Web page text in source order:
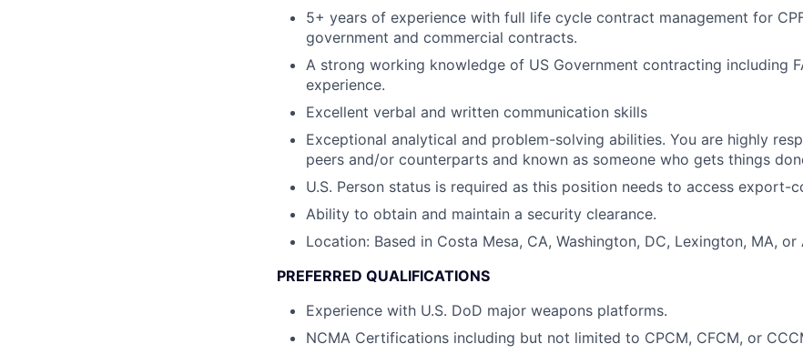
5+ years of experience with full life cycle contract management for
government and commercial contracts.
A strong working knowledge of US Government contracting including
experience.
Excellent verbal and written communication skills
Exceptional analytical and problem-solving abilities. You are highly
peers and/or counterparts and known as someone who gets things
U.S. Person status is required as this position needs to access export-
Ability to obtain and maintain a security clearance.
Location: Based in Costa Mesa, CA, Washington, DC, Lexington, MA, or
PREFERRED QUALIFICATIONS
Experience with U.S. DoD major weapons platforms.
NCMA Certifications including but not limited to CPCM, CFCM, or